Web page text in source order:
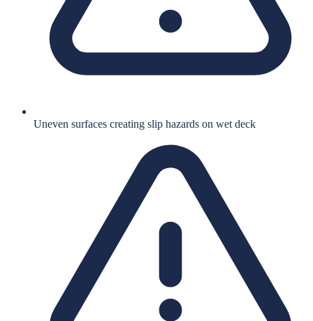
Uneven surfaces creating slip hazards on wet deck